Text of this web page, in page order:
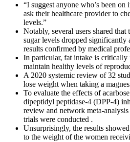
“I suggest anyone who’s been
ask their healthcare provider to
levels.”
Notably, several users shared
sugar levels dropped significantly
results confirmed by medical
In particular, fat intake is
maintain healthy levels of
A 2020 systemic review of 32
lose weight when taking a
To evaluate the effects of
dipeptidyl peptidase-4 (DPP-4)
review and network meta-
trials were conducted .
Unsurprisingly, the results
to the weight of the women